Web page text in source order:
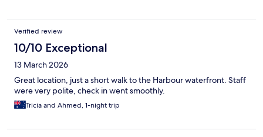
Verified review
10/10 Exceptional
13 March 2026
Great location, just a short walk to the Harbour waterfront. Staff
were very polite, check in went smoothly.
Tricia and Ahmed, 1-night trip